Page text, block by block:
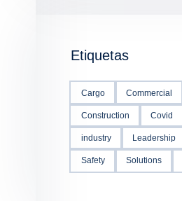
Etiquetas
Cargo Commercial
Construction Covid
industry Leadership
Safety Solutions